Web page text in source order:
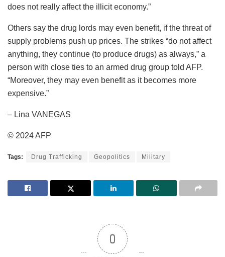
does not really affect the illicit economy.”
Others say the drug lords may even benefit, if the threat of
supply problems push up prices. The strikes “do not affect
anything, they continue (to produce drugs) as always,” a
person with close ties to an armed drug group told AFP.
“Moreover, they may even benefit as it becomes more
expensive.”
– Lina VANEGAS
© 2024 AFP
Tags: Drug Trafficking Geopolitics Military
0